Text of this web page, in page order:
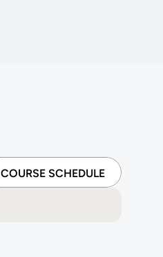
COURSE SCHEDULE